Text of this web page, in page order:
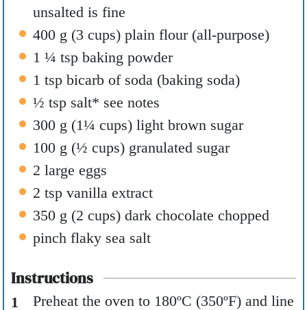
unsalted is fine
400 g (3 cups) plain flour (all-purpose)
1 ¼ tsp baking powder
1 tsp bicarb of soda (baking soda)
½ tsp salt* see notes
300 g (1¼ cups) light brown sugar
100 g (½ cups) granulated sugar
2 large eggs
2 tsp vanilla extract
350 g (2 cups) dark chocolate chopped
pinch flaky sea salt
Instructions
Preheat the oven to 180ºC (350ºF) and line